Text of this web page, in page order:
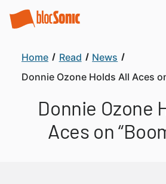
Home Read
News
Donnie Ozone Holds All Aces
Donnie Ozone
Aces on